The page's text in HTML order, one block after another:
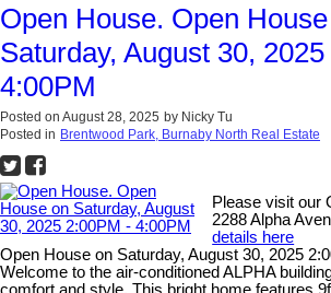
Open House. Open
Saturday, August 30,
4:00PM
Posted on August 28, 2025 by Nicky Tu
Posted in Brentwood Park, Burnaby North Real Estate
Please visit our
2288 Alpha
details here
Open House on Saturday, August 30, 2025
Welcome to the air-conditioned ALPHA